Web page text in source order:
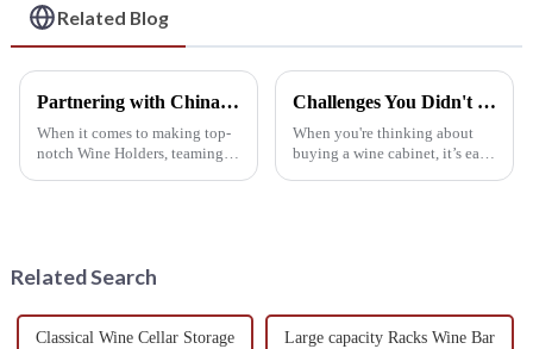
Related Blog
Partnering with China for Exceptional Quality in Best Wine Holder Production
When it comes to making top-
notch Wine Holders, teaming
Challenges You Didn't Expect with Your Wine Cabinet: Find Out What They Are!
When you're thinking about
buying a wine cabinet, it’s easy
Related Search
Classical Wine Cellar Storage Large capacity Racks Wine Bar